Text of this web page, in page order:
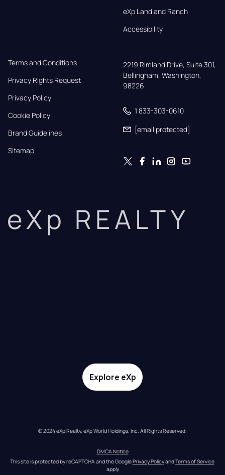
eXp Land and Ranch
Accessibility
Terms and Conditions
Privacy Rights Request
Privacy Policy
Cookie Policy
Brand Guidelines
Sitemap
2219 Rimland Drive, Suite 301,
Bellingham, Washington,
98226
1 833-303-0610
[email protected]
eXp REALTY
Explore eXp
© 2024 eXp Realty. eXp World Holdings, Inc. All Rights Reserved.
DMCA Notice
This site is protected by reCAPTCHA and the Google Privacy Policy and Terms of Service
apply